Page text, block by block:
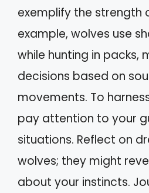
exemplify the strength
example, wolves use
while hunting in packs,
decisions based on
movements. To
pay attention to your
situations. Reflect on
wolves; they might
about your instincts.